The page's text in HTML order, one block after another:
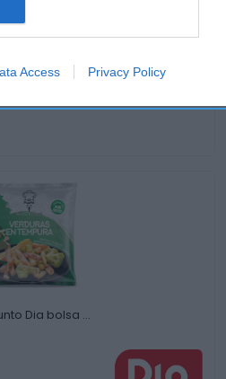
Access Privacy Policy
bolsa 250 g
Dia bolsa …